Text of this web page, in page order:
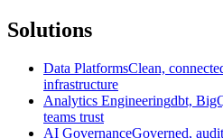
Solutions
Data PlatformsClean,
infrastructure
Analytics Engineeringdbt,
teams trust
AI GovernanceGoverned,